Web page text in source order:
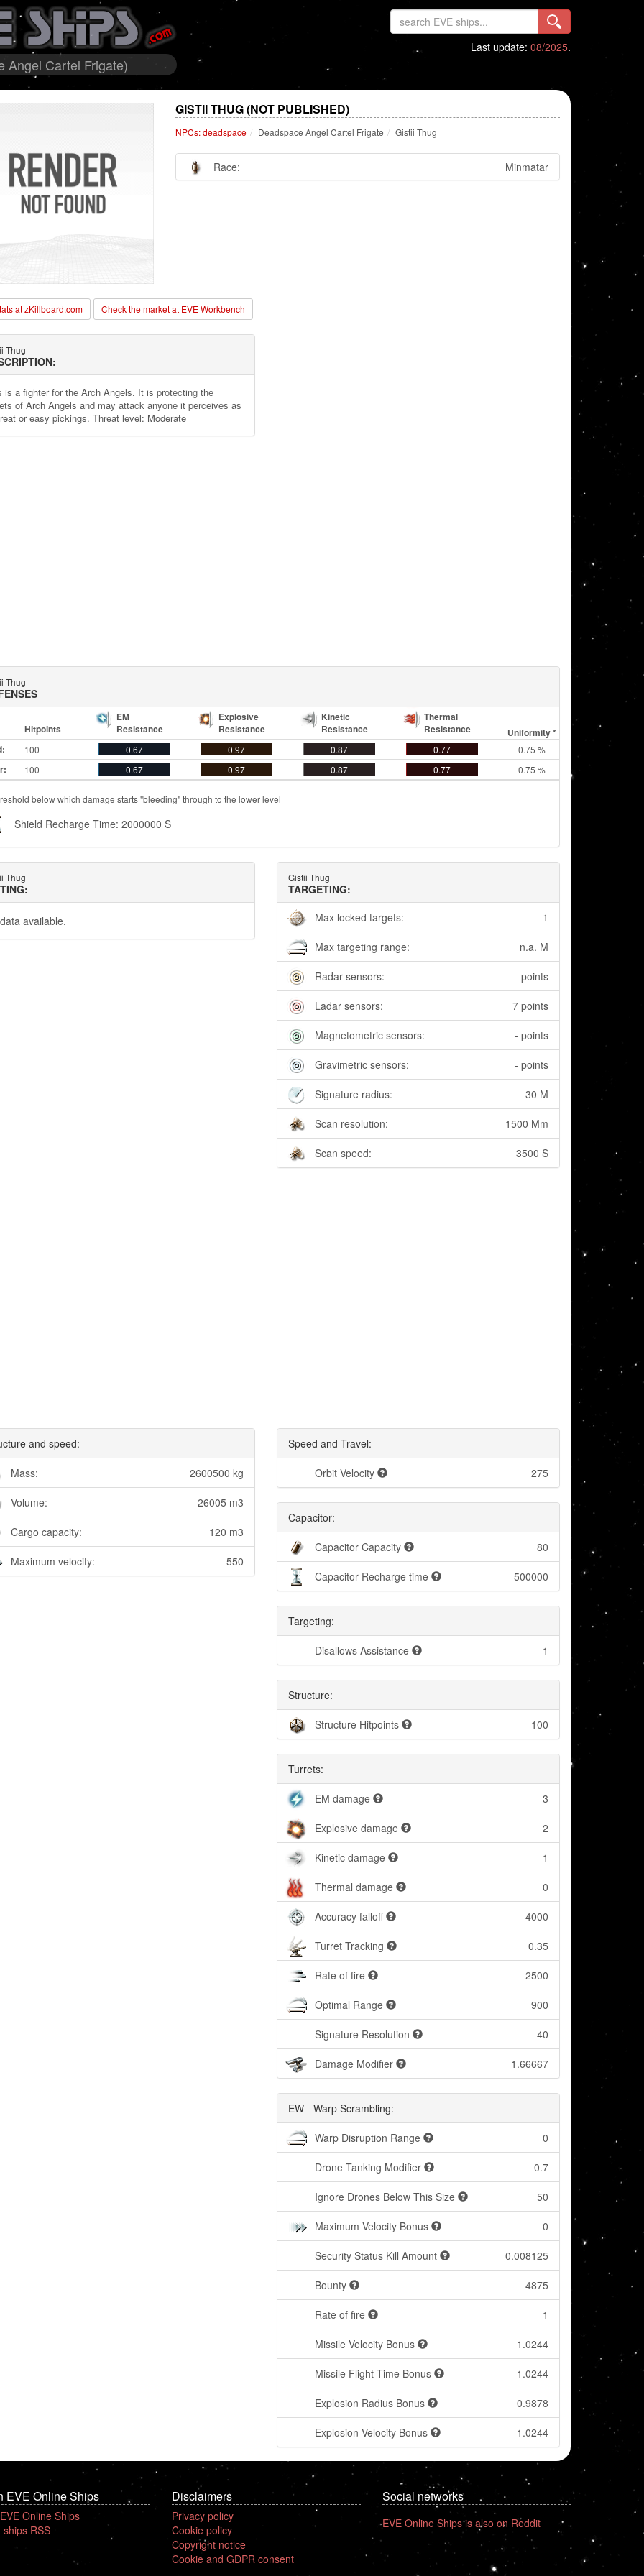
Angel Cartel Frigate)
Last update: 08/2025.
GISTII THUG (NOT PUBLISHED)
NPCs: deadspace Deadspace Angel Cartel Frigate Gistii Thug
Race: Minmatar
at zKillboard.com Check the market at EVE Workbench
Thug
is a fighter for the Arch Angels. It is protecting the
of Arch Angels and may attack anyone it perceives as
or easy pickings. Threat level: Moderate
Thug
Hitpoints
EM
Resistance
Explosive
Resistance
Kinetic
Resistance
Thermal
Resistance
Uniformity *
100 0.67 0.97 0.87 0.77 0.75 %
100 0.67 0.97 0.87 0.77 0.75 %
below which damage starts "bleeding" through to the lower level
Shield Recharge Time: 2000000 S
Thug
available.
Gistii Thug
TARGETING:
Max locked targets:
1
Max targeting range: n.a. M
Radar sensors: - points
Ladar sensors: 7 points
Magnetometric sensors: - points
Gravimetric sensors: - points
Signature radius: 30 M
Scan resolution: 1500 Mm
Scan speed: 3500 S
and speed:
Mass: 2600500 kg
Volume: 26005 m3
Cargo capacity: 120 m3
Maximum velocity: 550
Speed and Travel:
Orbit Velocity 275
Capacitor:
Capacitor Capacity 80
Capacitor Recharge time 500000
Targeting:
Disallows Assistance 1
Structure:
Structure Hitpoints 100
Turrets:
EM damage 3
Explosive damage 2
Kinetic damage 1
Thermal damage 0
Accuracy falloff 4000
Turret Tracking 0.35
Rate of fire 2500
Optimal Range 900
Signature Resolution 40
Damage Modifier 1.66667
EW - Warp Scrambling:
Warp Disruption Range 0
Drone Tanking Modifier 0.7
Ignore Drones Below This Size 50
Maximum Velocity Bonus 0
Security Status Kill Amount 0.008125
Bounty 4875
Rate of fire 1
Missile Velocity Bonus 1.0244
Missile Flight Time Bonus 1.0244
Explosion Radius Bonus 0.9878
Explosion Velocity Bonus 1.0244
EVE Online Ships
Online Ships
RSS
Disclaimers
Privacy policy
Cookie policy
Copyright notice
Cookie and GDPR consent
Social networks
EVE Online Ships is also on Reddit